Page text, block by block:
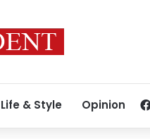
Life & Style Opinion